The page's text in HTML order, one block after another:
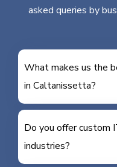
asked queries by
What makes us the
in Caltanissetta?
Do you offer custom
industries?